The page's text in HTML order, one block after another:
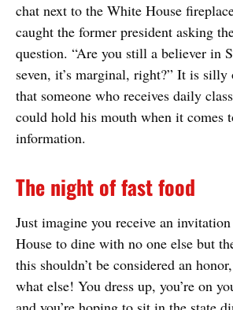
chat next to the White House
caught the former president asking
question. “Are you still a believer in
seven, it’s marginal, right?” It is
that someone who receives daily
could hold his mouth when it comes
information.
The night of fast food
Just imagine you receive an
House to dine with no one else but
this shouldn’t be considered an
what else! You dress up, you’re on